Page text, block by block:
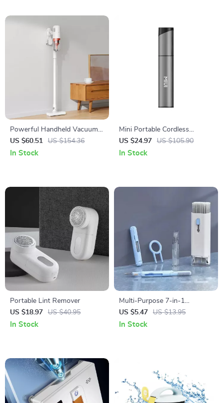
Powerful Handheld Vacuum
Cleaner with Cyclone Suction
US $60.51 US $154.36
In Stock
Mini Portable Cordless
Vacuum Cleaner with 3
Suction Heads
US $24.97 US $105.90
In Stock
Portable Lint Remover
US $18.97
US $40.95
In Stock
Multi-Purpose 7-in-1
Electronics Cleaning Kit
US $5.47 US $13.95
In Stock